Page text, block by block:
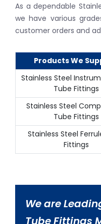
As a dependable
we have various
customer orders and
Products We
Stainless Steel
Tube Fittings
Stainless Steel
Tube Fittings
Stainless Steel
Fittings
We are